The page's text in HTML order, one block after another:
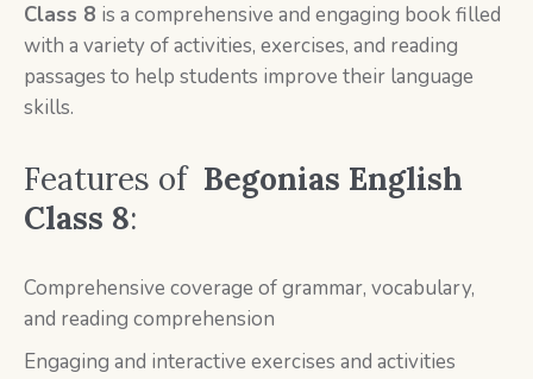
Class 8 is a comprehensive and engaging book filled
with a variety of activities, exercises, and reading
passages to help students improve their language
skills.
Features of Begonias English
Class 8:
Comprehensive coverage of grammar, vocabulary,
and reading comprehension
Engaging and interactive exercises and activities